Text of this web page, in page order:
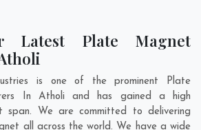
Latest Plate Magnet
is one of the prominent Plate
In Atholi and has gained a high
span. We are committed to delivering
all across the world. We have a wide